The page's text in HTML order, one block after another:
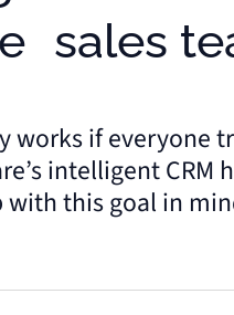
sales
works if everyone
intelligent CRM
with this goal in